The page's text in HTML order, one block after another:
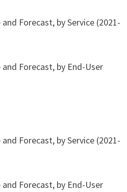
Forecast, by Service (2021-
Forecast, by End-User
Forecast, by Service (2021-
Forecast, by End-User